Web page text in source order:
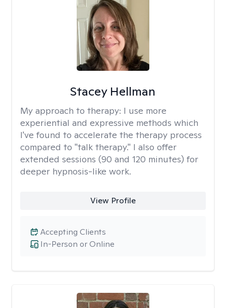
Stacey Hellman
My approach to therapy: I use more
experiential and expressive methods which
I've found to accelerate the therapy process
compared to "talk therapy." I also offer
extended sessions (90 and 120 minutes) for
deeper hypnosis-like work.
View Profile
In-Person or Online
Accepting Clients